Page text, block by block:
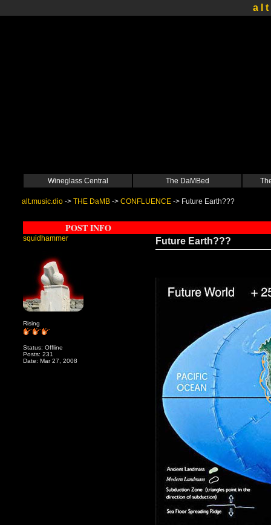
a l t
Wineglass Central The DaMBed
alt.music.dio -> THE DaMB -> CONFLUENCE -> Future Earth???
POST INFO
squidhammer
Rising
Status: Offline
Posts: 231
Date: Mar 27, 2008
Future Earth???